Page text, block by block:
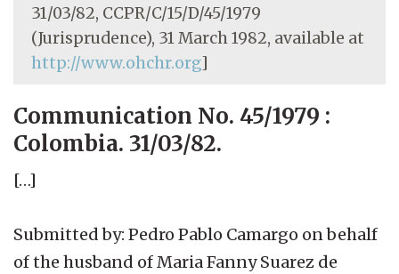
31/03/82, CCPR/C/15/D/45/1979
(Jurisprudence), 31 March 1982, available at
http://www.ohchr.org]
Communication No. 45/1979 :
Colombia. 31/03/82.
[…]
Submitted by: Pedro Pablo Camargo on behalf
of the husband of Maria Fanny Suarez de